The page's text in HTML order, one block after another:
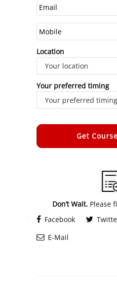
Location
Your preferred timing
Don’t Wait.Please
Facebook
E-Mail